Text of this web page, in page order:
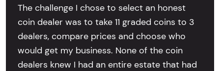
The challenge I chose to select an honest
coin dealer was to take 11 graded coins to 3
dealers, compare prices and choose who
would get my business. None of the coin
dealers knew I had an entire estate that had